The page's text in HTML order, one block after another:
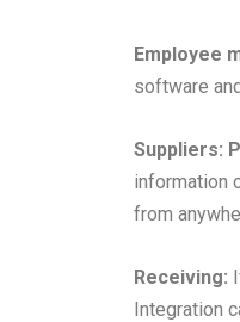
Employee
software
Suppliers:
information
from
Receiving:
Integration